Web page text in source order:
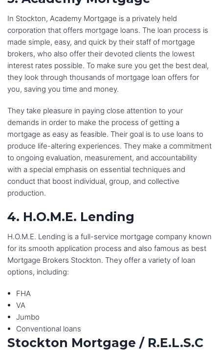
In Stockton, Academy Mortgage is a privately held
corporation that offers mortgage loans. The loan process is
made simple, easy, and quick by their staff of mortgage
brokers, who also offer their devoted clients the lowest
interest rates possible. To make sure you get the best deal,
they look through thousands of mortgage loan offers for
you, saving you time and money.
They take pleasure in paying close attention to your
demands in order to make the process of getting a
mortgage as easy as feasible. Their goal is to use loans to
produce life-altering experiences. They make a commitment
to ongoing evaluation, measurement, and accountability
with a special emphasis on essential techniques and
conduct that boost individual, group, and collective
production.
4. H.O.M.E. Lending
H.O.M.E. Lending is a full-service mortgage company known
for its smooth application process and also famous as best
Mortgage Brokers Stockton. They offer a variety of loan
options, including:
FHA
VA
Jumbo
Conventional loans
Stockton Mortgage / R.E.L.S.C